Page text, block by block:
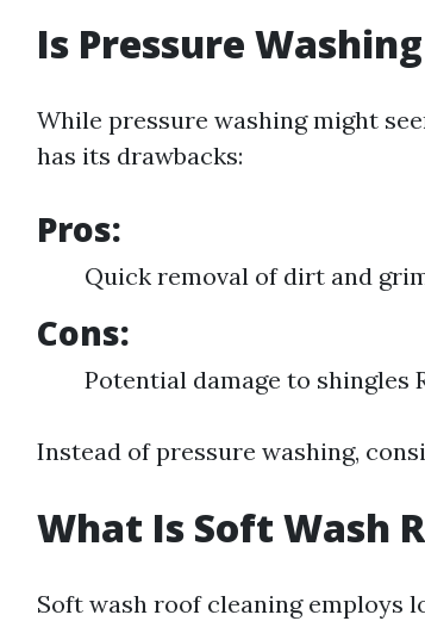
Is Pressure
While pressure washing might
has its drawbacks:
Pros:
Quick removal of dirt and
Cons:
Potential damage to shingles
Instead of pressure washing,
What Is Soft Wash
Soft wash roof cleaning employs